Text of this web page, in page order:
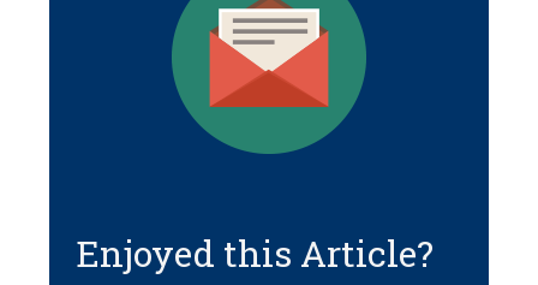
Enjoyed this Article?